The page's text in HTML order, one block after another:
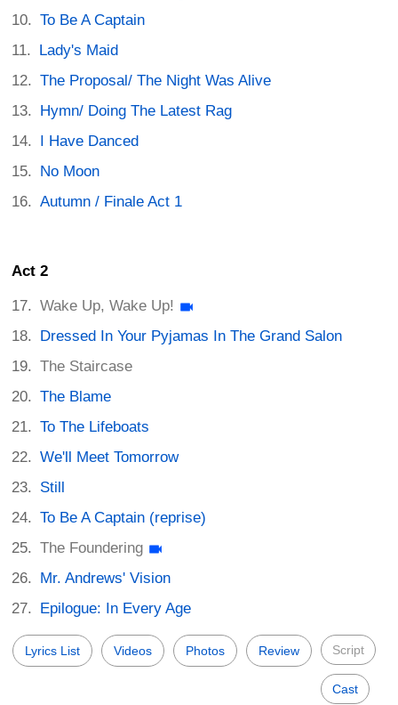
To Be A Captain
Lady's Maid
The Proposal/ The Night Was Alive
Hymn/ Doing The Latest Rag
I Have Danced
No Moon
Autumn / Finale Act 1
Act 2
Wake Up, Wake Up!
Dressed In Your Pyjamas In The Grand Salon
The Staircase
The Blame
To The Lifeboats
We'll Meet Tomorrow
Still
To Be A Captain (reprise)
The Foundering
Mr. Andrews' Vision
Epilogue: In Every Age
Lyrics List Videos Photos Review Script
Cast